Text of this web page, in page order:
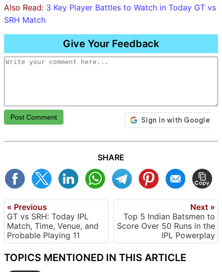
Also Read: 3 Key Player Battles to Watch in Today GT vs
SRH Match
Give Your Feedback
Post Comment
SHARE
« Previous
GT vs SRH: Today IPL
Match, Time, Venue, and
Probable Playing 11
Next »
Top 5 Indian Batsmen to
Score Over 50 Runs in the
IPL Powerplay
TOPICS MENTIONED IN THIS ARTICLE